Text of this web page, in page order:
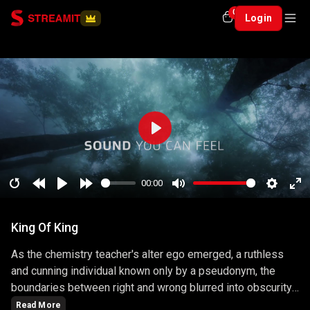
0 Login
secs
00:00
Mute
Play
King Of King
As the chemistry teacher's alter ego emerged, a ruthless
and cunning individual known only by a pseudonym, the
boundaries between right and wrong blurred into obscurity.
The series masterfully explored the consequences of
Read More